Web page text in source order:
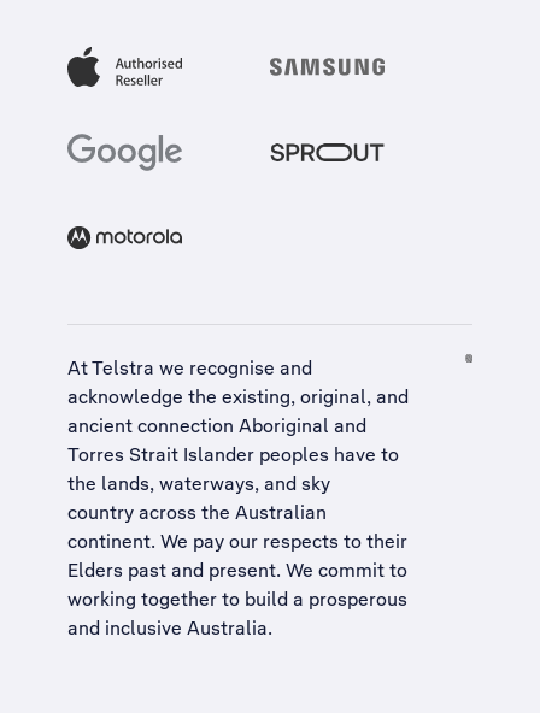
At Telstra we recognise and
acknowledge the existing, original, and
ancient connection Aboriginal and
Torres Strait Islander peoples have to
the lands, waterways, and sky
country across the Australian
continent. We pay our respects to their
Elders past and present. We commit to
working together to build a prosperous
and inclusive Australia.